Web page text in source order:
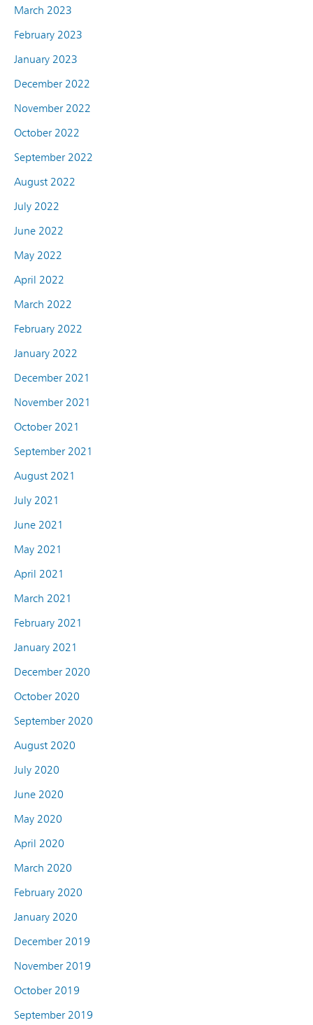
March 2023
February 2023
January 2023
December 2022
November 2022
October 2022
September 2022
August 2022
July 2022
June 2022
May 2022
April 2022
March 2022
February 2022
January 2022
December 2021
November 2021
October 2021
September 2021
August 2021
July 2021
June 2021
May 2021
April 2021
March 2021
February 2021
January 2021
December 2020
October 2020
September 2020
August 2020
July 2020
June 2020
May 2020
April 2020
March 2020
February 2020
January 2020
December 2019
November 2019
October 2019
September 2019